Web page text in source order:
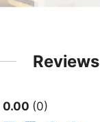
Reviews
0.00 0